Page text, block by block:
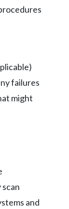
failures
might
and